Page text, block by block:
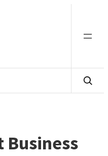
Business